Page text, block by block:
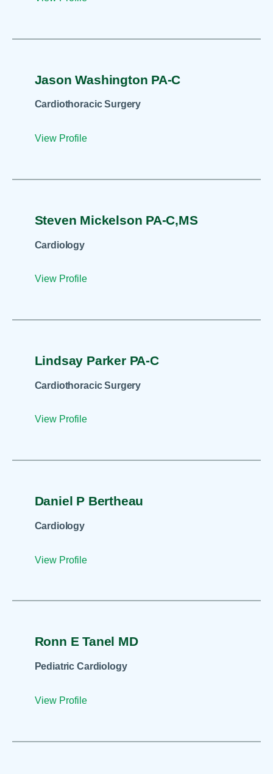
Jason Washington PA-C
Cardiothoracic Surgery
View Profile
Steven Mickelson PA-C,MS
Cardiology
View Profile
Lindsay Parker PA-C
Cardiothoracic Surgery
View Profile
Daniel P Bertheau
Cardiology
View Profile
Ronn E Tanel MD
Pediatric Cardiology
View Profile